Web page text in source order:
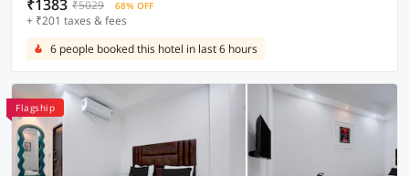
₹1383 ₹5029 68% OFF
+ ₹201 taxes & fees
6 people booked this hotel in last 6 hours
Flagship